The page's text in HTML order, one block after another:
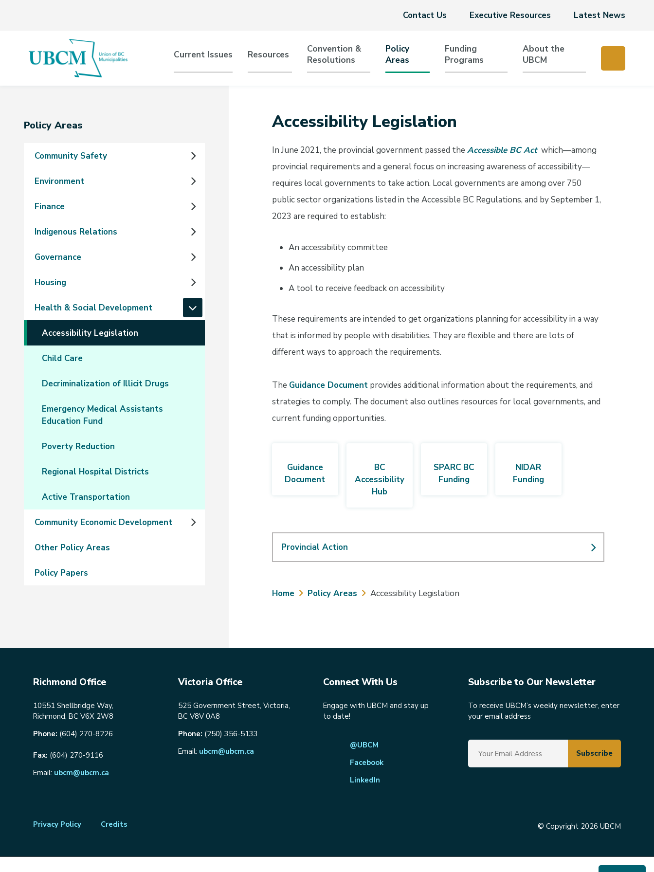
Header
Contact Us Executive Resources Latest News
Main
navigation
Current Issues Resources
Convention &
Resolutions
Policy
Areas
Funding
Programs
About the
UBCM
Section
Policy Areas
Community Safety
Environment
Finance
Indigenous Relations
Governance
Housing
Health & Social Development
Accessibility Legislation
Child Care
Decriminalization of Illicit Drugs
Emergency Medical Assistants
Education Fund
Poverty Reduction
Regional Hospital Districts
Active Transportation
Community Economic Development
Other Policy Areas
Policy Papers
Accessibility Legislation
In June 2021, the provincial government passed the Accessible BC Act which—among
provincial requirements and a general focus on increasing awareness of accessibility—
requires local governments to take action. Local governments are among over 750
public sector organizations listed in the Accessible BC Regulations, and by September 1,
2023 are required to establish:
An accessibility committee
An accessibility plan
A tool to receive feedback on accessibility
These requirements are intended to get organizations planning for accessibility in a way
that is informed by people with disabilities. They are flexible and there are lots of
different ways to approach the requirements.
The Guidance Documentprovides additional information about the requirements, and
strategies to comply. The document also outlines resources for local governments, and
current funding opportunities.
Guidance
Document
BC
Accessibility
Hub
SPARC BC
Funding
NIDAR
Funding
Provincial Action
Breadcrumb
Home Policy Areas Accessibility Legislation
Richmond Office
10551 Shellbridge Way,
Richmond, BC V6X 2W8
Phone: (604) 270-8226
Fax: (604) 270-9116
Email: ubcm@ubcm.ca
Victoria Office
525 Government Street, Victoria,
BC V8V 0A8
Phone: (250) 356-5133
Email: ubcm@ubcm.ca
Connect With Us
Engage with UBCM and stay up
to date!
@UBCM
Facebook
LinkedIn
Subscribe to Our Newsletter
To receive UBCM’s weekly newsletter, enter
your email address
Footer
Privacy Policy Credits © Copyright 2026 UBCM